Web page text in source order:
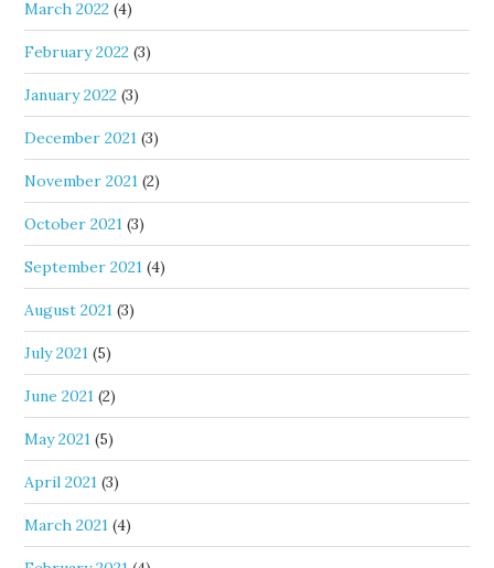
March 2022 (4)
February 2022 (3)
January 2022 (3)
December 2021 (3)
November 2021 (2)
October 2021 (3)
September 2021 (4)
August 2021 (3)
July 2021 (5)
June 2021 (2)
May 2021 (5)
April 2021 (3)
March 2021 (4)